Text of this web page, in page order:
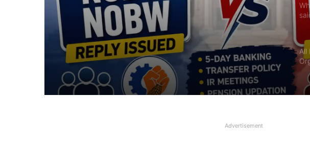
All
Advertisement